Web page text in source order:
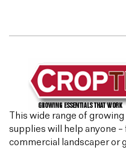
This wide range of
supplies will help anyone
commercial landscaper or